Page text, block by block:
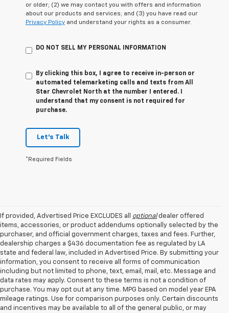
or older; (2) we may contact you with offers and information
about our products and services; and (3) you have read our
Privacy Policy and understand your rights as a consumer.
DO NOT SELL MY PERSONAL INFORMATION
By clicking this box, I agree to receive in-person or
automated telemarketing calls and texts from All
Star Chevrolet North at the number I entered. I
understand that my consent is not required for
purchase.
Let's Talk
*Required Fields
If provided, Advertised Price EXCLUDES all optionaldealer offered
items, accessories, or product addendums optionally selected by the
purchaser, and official government charges, taxes and fees. Further,
dealership charges a $436 documentation fee as regulated by LA
state and federal law, included in Advertised Price. By submitting your
information, you consent to receive all forms of communication
including but not limited to phone, text, email, mail, etc. Message and
data rates may apply. Consent to these terms is not a condition of
purchase. You may opt out at any time. MPG based on model year EPA
mileage ratings. Use for comparison purposes only. Certain discounts
and incentives may be available to all of the general public, or may